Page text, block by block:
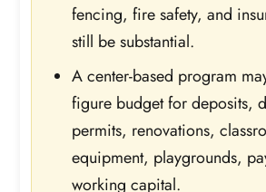
fencing, fire safety, and
still be substantial.
A center-based program
figure budget for deposits,
permits, renovations,
equipment, playgrounds,
working capital.